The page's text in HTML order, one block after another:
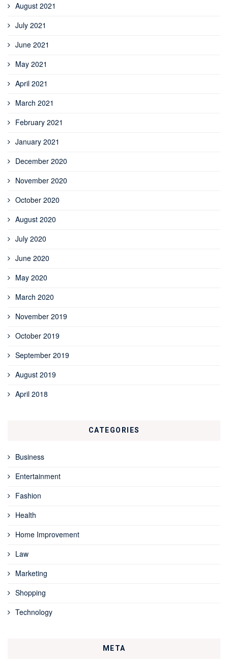
August 2021
July 2021
June 2021
May 2021
April 2021
March 2021
February 2021
January 2021
December 2020
November 2020
October 2020
August 2020
July 2020
June 2020
May 2020
March 2020
November 2019
October 2019
September 2019
August 2019
April 2018
CATEGORIES
Business
Entertainment
Fashion
Health
Home Improvement
Law
Marketing
Shopping
Technology
META